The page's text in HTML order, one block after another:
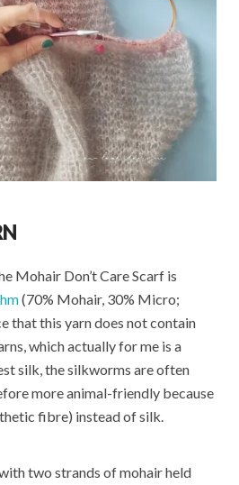
Mohair Don’t Care Scarf is
(70% Mohair, 30% Micro;
that this yarn does not contain
which actually for me is a
silk, the silkworms are often
more animal-friendly because
fibre) instead of silk.
two strands of mohair held